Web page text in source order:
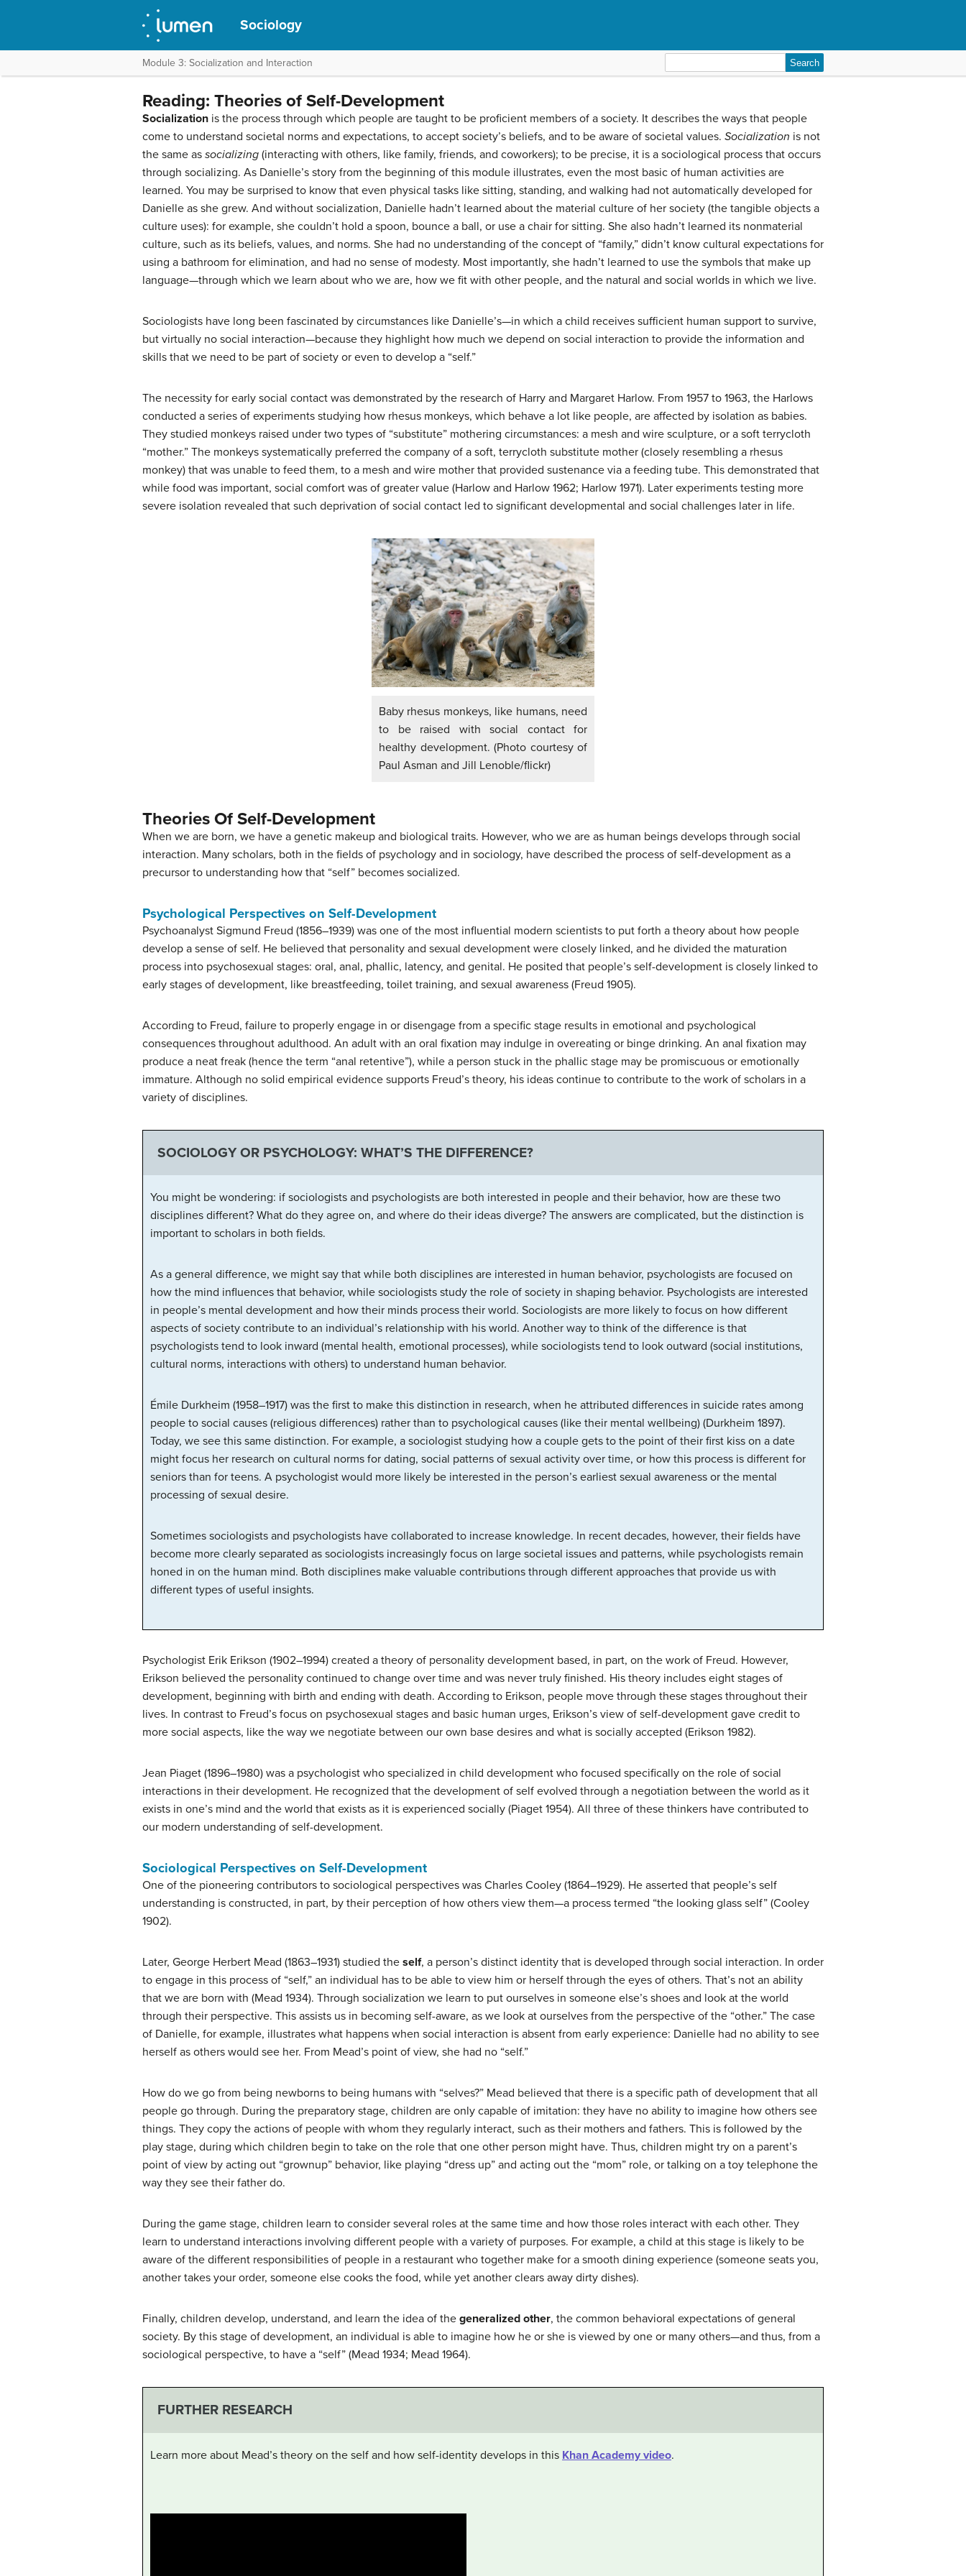
Sociology
Module 3: Socialization and Interaction
for:
Reading: Theories of Self-Development
Socialization is the process through which people are taught to be proficient members of a society. It describes the ways that people
come to understand societal norms and expectations, to accept society’s beliefs, and to be aware of societal values. Socialization is not
the same as socializing (interacting with others, like family, friends, and coworkers); to be precise, it is a sociological process that occurs
through socializing. As Danielle’s story from the beginning of this module illustrates, even the most basic of human activities are
learned. You may be surprised to know that even physical tasks like sitting, standing, and walking had not automatically developed for
Danielle as she grew. And without socialization, Danielle hadn’t learned about the material culture of her society (the tangible objects a
culture uses): for example, she couldn’t hold a spoon, bounce a ball, or use a chair for sitting. She also hadn’t learned its nonmaterial
culture, such as its beliefs, values, and norms. She had no understanding of the concept of “family,” didn’t know cultural expectations for
using a bathroom for elimination, and had no sense of modesty. Most importantly, she hadn’t learned to use the symbols that make up
language—through which we learn about who we are, how we fit with other people, and the natural and social worlds in which we live.
Sociologists have long been fascinated by circumstances like Danielle’s—in which a child receives sufficient human support to survive,
but virtually no social interaction—because they highlight how much we depend on social interaction to provide the information and
skills that we need to be part of society or even to develop a “self.”
The necessity for early social contact was demonstrated by the research of Harry and Margaret Harlow. From 1957 to 1963, the Harlows
conducted a series of experiments studying how rhesus monkeys, which behave a lot like people, are affected by isolation as babies.
They studied monkeys raised under two types of “substitute” mothering circumstances: a mesh and wire sculpture, or a soft terrycloth
“mother.” The monkeys systematically preferred the company of a soft, terrycloth substitute mother (closely resembling a rhesus
monkey) that was unable to feed them, to a mesh and wire mother that provided sustenance via a feeding tube. This demonstrated that
while food was important, social comfort was of greater value (Harlow and Harlow 1962; Harlow 1971). Later experiments testing more
severe isolation revealed that such deprivation of social contact led to significant developmental and social challenges later in life.
Baby rhesus monkeys, like humans, need
to be raised with social contact for
healthy development. (Photo courtesy of
Paul Asman and Jill Lenoble/flickr)
Theories Of Self-Development
When we are born, we have a genetic makeup and biological traits. However, who we are as human beings develops through social
interaction. Many scholars, both in the fields of psychology and in sociology, have described the process of self-development as a
precursor to understanding how that “self” becomes socialized.
Psychological Perspectives on Self-Development
Psychoanalyst Sigmund Freud (1856–1939) was one of the most influential modern scientists to put forth a theory about how people
develop a sense of self. He believed that personality and sexual development were closely linked, and he divided the maturation
process into psychosexual stages: oral, anal, phallic, latency, and genital. He posited that people’s self-development is closely linked to
early stages of development, like breastfeeding, toilet training, and sexual awareness (Freud 1905).
According to Freud, failure to properly engage in or disengage from a specific stage results in emotional and psychological
consequences throughout adulthood. An adult with an oral fixation may indulge in overeating or binge drinking. An anal fixation may
produce a neat freak (hence the term “anal retentive”), while a person stuck in the phallic stage may be promiscuous or emotionally
immature. Although no solid empirical evidence supports Freud’s theory, his ideas continue to contribute to the work of scholars in a
variety of disciplines.
SOCIOLOGY OR PSYCHOLOGY: WHAT’S THE DIFFERENCE?
You might be wondering: if sociologists and psychologists are both interested in people and their behavior, how are these two
disciplines different? What do they agree on, and where do their ideas diverge? The answers are complicated, but the distinction is
important to scholars in both fields.
As a general difference, we might say that while both disciplines are interested in human behavior, psychologists are focused on
how the mind influences that behavior, while sociologists study the role of society in shaping behavior. Psychologists are interested
in people’s mental development and how their minds process their world. Sociologists are more likely to focus on how different
aspects of society contribute to an individual’s relationship with his world. Another way to think of the difference is that
psychologists tend to look inward (mental health, emotional processes), while sociologists tend to look outward (social institutions,
cultural norms, interactions with others) to understand human behavior.
Émile Durkheim (1958–1917) was the first to make this distinction in research, when he attributed differences in suicide rates among
people to social causes (religious differences) rather than to psychological causes (like their mental wellbeing) (Durkheim 1897).
Today, we see this same distinction. For example, a sociologist studying how a couple gets to the point of their first kiss on a date
might focus her research on cultural norms for dating, social patterns of sexual activity over time, or how this process is different for
seniors than for teens. A psychologist would more likely be interested in the person’s earliest sexual awareness or the mental
processing of sexual desire.
Sometimes sociologists and psychologists have collaborated to increase knowledge. In recent decades, however, their fields have
become more clearly separated as sociologists increasingly focus on large societal issues and patterns, while psychologists remain
honed in on the human mind. Both disciplines make valuable contributions through different approaches that provide us with
different types of useful insights.
Psychologist Erik Erikson (1902–1994) created a theory of personality development based, in part, on the work of Freud. However,
Erikson believed the personality continued to change over time and was never truly finished. His theory includes eight stages of
development, beginning with birth and ending with death. According to Erikson, people move through these stages throughout their
lives. In contrast to Freud’s focus on psychosexual stages and basic human urges, Erikson’s view of self-development gave credit to
more social aspects, like the way we negotiate between our own base desires and what is socially accepted (Erikson 1982).
Jean Piaget (1896–1980) was a psychologist who specialized in child development who focused specifically on the role of social
interactions in their development. He recognized that the development of self evolved through a negotiation between the world as it
exists in one’s mind and the world that exists as it is experienced socially (Piaget 1954). All three of these thinkers have contributed to
our modern understanding of self-development.
Sociological Perspectives on Self-Development
One of the pioneering contributors to sociological perspectives was Charles Cooley (1864–1929). He asserted that people’s self
understanding is constructed, in part, by their perception of how others view them—a process termed “the looking glass self” (Cooley
1902).
Later, George Herbert Mead (1863–1931) studied the self, a person’s distinct identity that is developed through social interaction. In order
to engage in this process of “self,” an individual has to be able to view him or herself through the eyes of others. That’s not an ability
that we are born with (Mead 1934). Through socialization we learn to put ourselves in someone else’s shoes and look at the world
through their perspective. This assists us in becoming self-aware, as we look at ourselves from the perspective of the “other.” The case
of Danielle, for example, illustrates what happens when social interaction is absent from early experience: Danielle had no ability to see
herself as others would see her. From Mead’s point of view, she had no “self.”
How do we go from being newborns to being humans with “selves?” Mead believed that there is a specific path of development that all
people go through. During the preparatory stage, children are only capable of imitation: they have no ability to imagine how others see
things. They copy the actions of people with whom they regularly interact, such as their mothers and fathers. This is followed by the
play stage, during which children begin to take on the role that one other person might have. Thus, children might try on a parent’s
point of view by acting out “grownup” behavior, like playing “dress up” and acting out the “mom” role, or talking on a toy telephone the
way they see their father do.
During the game stage, children learn to consider several roles at the same time and how those roles interact with each other. They
learn to understand interactions involving different people with a variety of purposes. For example, a child at this stage is likely to be
aware of the different responsibilities of people in a restaurant who together make for a smooth dining experience (someone seats you,
another takes your order, someone else cooks the food, while yet another clears away dirty dishes).
Finally, children develop, understand, and learn the idea of the generalized other, the common behavioral expectations of general
society. By this stage of development, an individual is able to imagine how he or she is viewed by one or many others—and thus, from a
sociological perspective, to have a “self” (Mead 1934; Mead 1964).
FURTHER RESEARCH
Learn more about Mead’s theory on the self and how self-identity develops in this Khan Academy video.